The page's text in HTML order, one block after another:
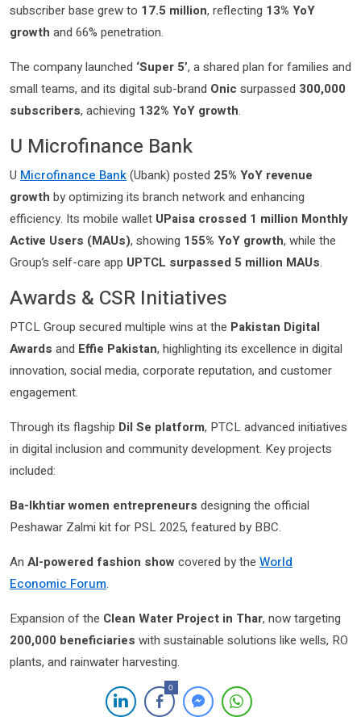
subscriber base grew to 17.5 million, reflecting 13% YoY
growth and 66% penetration.
The company launched ‘Super 5’, a shared plan for families and
small teams, and its digital sub-brand Onic surpassed 300,000
subscribers, achieving 132% YoY growth.
U Microfinance Bank
U Microfinance Bank(Ubank) posted 25% YoY revenue
growth by optimizing its branch network and enhancing
efficiency. Its mobile wallet UPaisa crossed 1 million Monthly
Active Users (MAUs), showing 155% YoY growth, while the
Group’s self-care app UPTCL surpassed 5 million MAUs.
Awards & CSR Initiatives
PTCL Group secured multiple wins at the Pakistan Digital
Awards and Effie Pakistan, highlighting its excellence in digital
innovation, social media, corporate reputation, and customer
engagement.
Through its flagship Dil Se platform, PTCL advanced initiatives
in digital inclusion and community development. Key projects
included:
Ba-Ikhtiar women entrepreneurs designing the official
Peshawar Zalmi kit for PSL 2025, featured by BBC.
An AI-powered fashion showcovered by the World
Economic Forum.
Expansion of the Clean Water Project in Thar, now targeting
200,000 beneficiaries with sustainable solutions like wells, RO
plants, and rainwater harvesting.
0